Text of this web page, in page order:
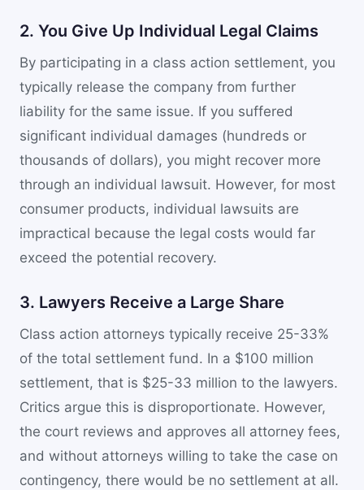
2. You Give Up Individual Legal Claims
By participating in a class action settlement, you
typically release the company from further
liability for the same issue. If you suffered
significant individual damages (hundreds or
thousands of dollars), you might recover more
through an individual lawsuit. However, for most
consumer products, individual lawsuits are
impractical because the legal costs would far
exceed the potential recovery.
3. Lawyers Receive a Large Share
Class action attorneys typically receive 25-33%
of the total settlement fund. In a $100 million
settlement, that is $25-33 million to the lawyers.
Critics argue this is disproportionate. However,
the court reviews and approves all attorney fees,
and without attorneys willing to take the case on
contingency, there would be no settlement at all.